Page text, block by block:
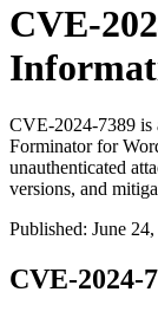
CVE-
CVE-2024-7389 is
Forminator for
unauthenticated
versions, and
Published: June
CVE-2024-